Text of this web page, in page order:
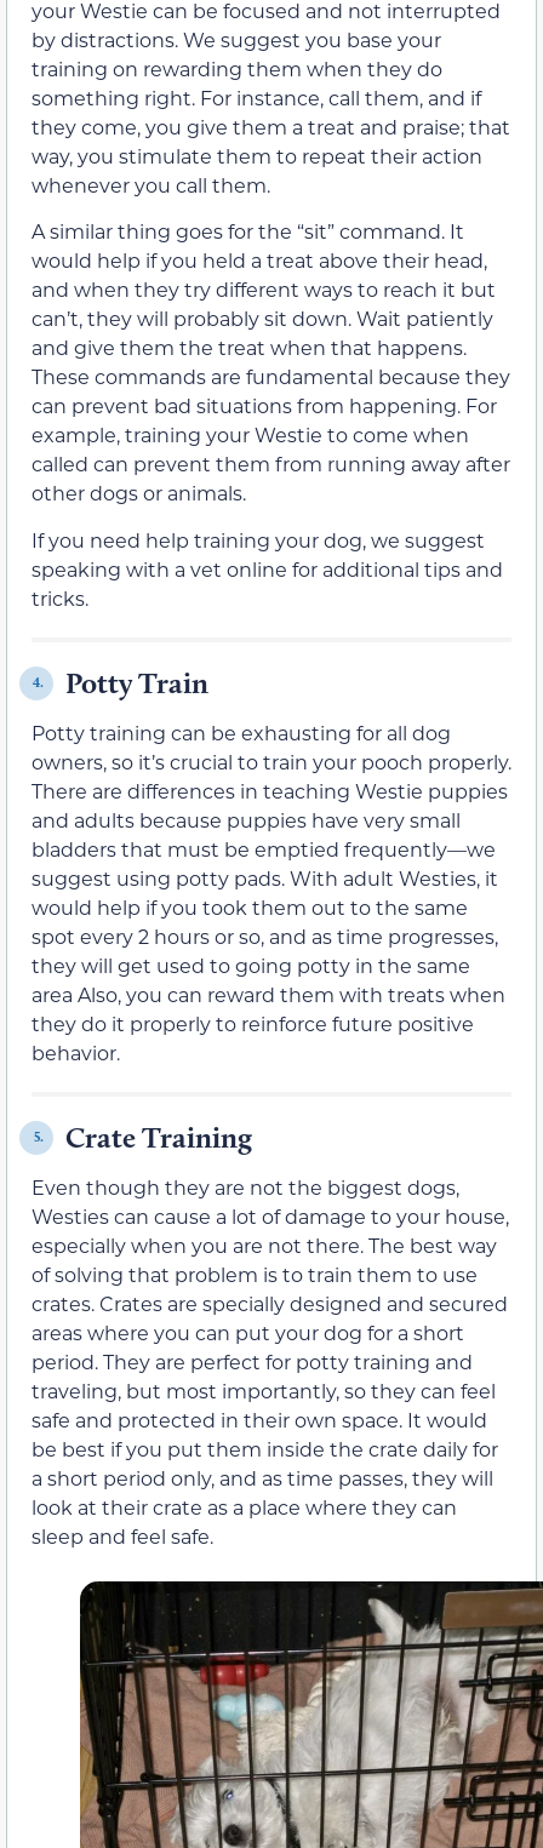
your Westie can be focused and not interrupted
by distractions. We suggest you base your
training on rewarding them when they do
something right. For instance, call them, and if
they come, you give them a treat and praise; that
way, you stimulate them to repeat their action
whenever you call them.
A similar thing goes for the “sit” command. It
would help if you held a treat above their head,
and when they try different ways to reach it but
can’t, they will probably sit down. Wait patiently
and give them the treat when that happens.
These commands are fundamental because they
can prevent bad situations from happening. For
example, training your Westie to come when
called can prevent them from running away after
other dogs or animals.
If you need help training your dog, we suggest
speaking with a vet online for additional tips and
tricks.
4. Potty Train
Potty training can be exhausting for all dog
owners, so it’s crucial to train your pooch properly.
There are differences in teaching Westie puppies
and adults because puppies have very small
bladders that must be emptied frequently—we
suggest using potty pads. With adult Westies, it
would help if you took them out to the same
spot every 2 hours or so, and as time progresses,
they will get used to going potty in the same
area Also, you can reward them with treats when
they do it properly to reinforce future positive
behavior.
5. Crate Training
Even though they are not the biggest dogs,
Westies can cause a lot of damage to your house,
especially when you are not there. The best way
of solving that problem is to train them to use
crates. Crates are specially designed and secured
areas where you can put your dog for a short
period. They are perfect for potty training and
traveling, but most importantly, so they can feel
safe and protected in their own space. It would
be best if you put them inside the crate daily for
a short period only, and as time passes, they will
look at their crate as a place where they can
sleep and feel safe.